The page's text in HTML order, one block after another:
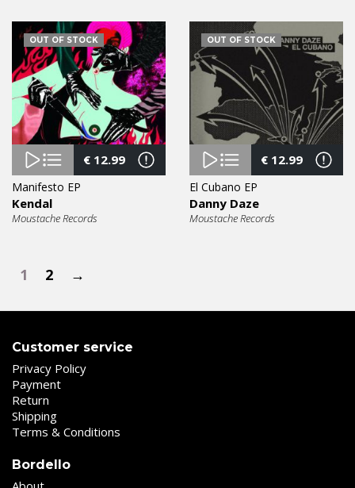
OUT OF STOCK
€12.99
Manifesto EP
Kendal
Moustache Records
OUT OF STOCK
€12.99
El Cubano EP
Danny Daze
Moustache Records
1 2 →
Customer service
Privacy Policy
Payment
Return
Shipping
Terms & Conditions
Bordello